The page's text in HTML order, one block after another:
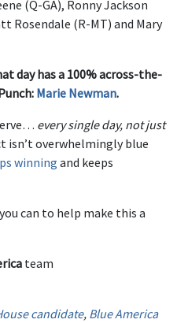
(Q-GA), Ronny Jackson
Rosendale (R-MT) and Mary
day has a 100% across-the-
Marie Newman.
every single day, not just
isn’t overwhelmingly blue
winning and keeps
can to help make this a
team
candidate, Blue America